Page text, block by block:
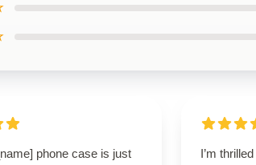
phone case is just
I’m